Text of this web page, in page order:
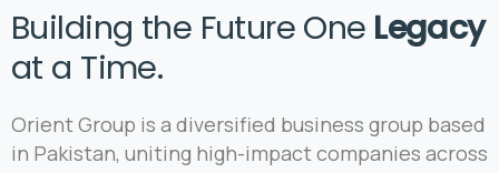
Building the Future One Legacy
at a Time.
Orient Group is a diversified business group based
in Pakistan, uniting high-impact companies across